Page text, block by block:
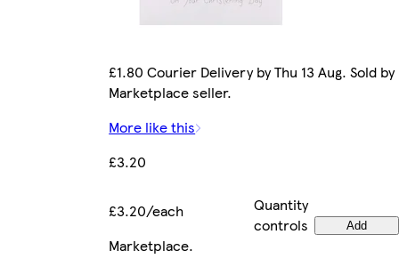
£1.80 Courier Delivery by Thu 13 Aug. Sold by
Marketplace seller.
More like this
£3.20
£3.20/each
Quantity
controls
Add
Marketplace.